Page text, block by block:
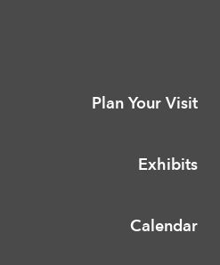
Plan Your Visit
Exhibits
Calendar